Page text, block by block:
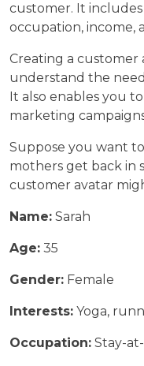
customer. It
occupation, income,
Creating a customer
understand the
It also enables you
marketing
Suppose you want
mothers get back in
customer avatar
Name: Sarah
Age: 35
Gender: Female
Interests: Yoga,
Occupation: Stay-